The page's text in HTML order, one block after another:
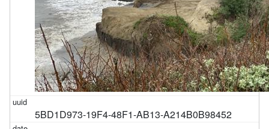
5BD1D973-19F4-48F1-AB13-A214B0B98452